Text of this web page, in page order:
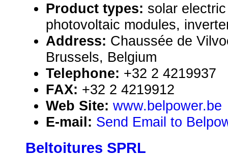
Product types: solar
photovoltaic modules,
Address: Chaussée de
Brussels, Belgium
Telephone: +32 2 4219937
FAX: +32 2 4219912
Web Site: www.belpower.be
E-mail: Send Email to
Beltoitures SPRL